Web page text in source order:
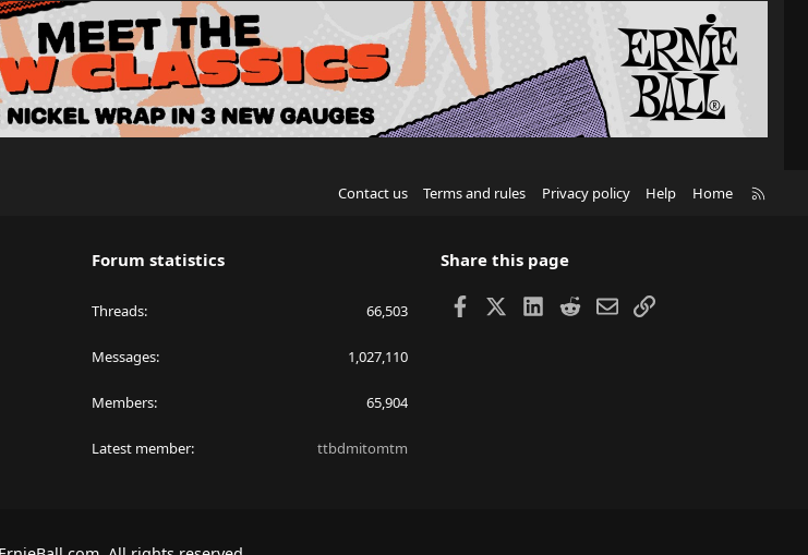
Contact us Terms and rules Privacy policy Help Home
Forum statistics
Threads 66,503
Messages 1,027,110
Members 65,904
Latest member ttbdmitomtm
Share this page
Facebook LinkedIn
RedditEmailLink